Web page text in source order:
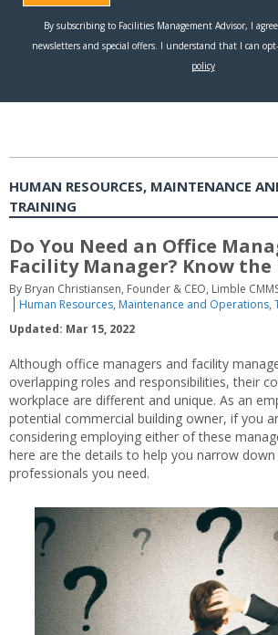
HUMAN RESOURCES, MAINTENANCE
TRAINING
Do You Need an Office
Facility Manager? Know the
By Bryan Christiansen, Founder & CEO, Limble
Human Resources, Maintenance and Operations,
Updated: Mar 15, 2022
Although office managers and facility
overlapping roles and responsibilities, their
workplace are different and unique. As an
potential commercial building owner, if you
considering employing either of these
here are the details to help you narrow
professionals you need.